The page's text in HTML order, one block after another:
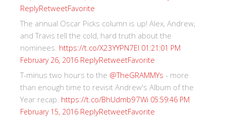
ReplyRetweetFavorite
The annual Oscar Picks column is up! Alex, Andrew,
and Travis tell the cold, hard truth about the
nominees. https://t.co/X23YYPN7EI 01:21:01 PM
February 26, 2016 ReplyRetweetFavorite
T-minus two hours to the @TheGRAMMYs - more
than enough time to revisit Andrew's Album of the
Year recap. https://t.co/BhUdmb97Wi 05:59:46 PM
February 15, 2016 ReplyRetweetFavorite